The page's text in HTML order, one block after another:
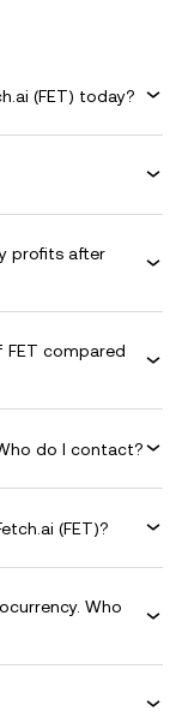
(FET) today?
profits after
compared
do I contact?
(FET)?
Who